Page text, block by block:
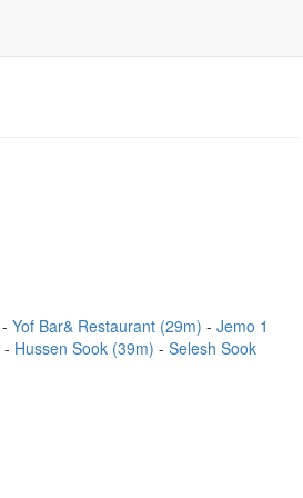
Yof Bar& Restaurant (29m)
Jemo 1
Hussen Sook (39m)
Selesh Sook